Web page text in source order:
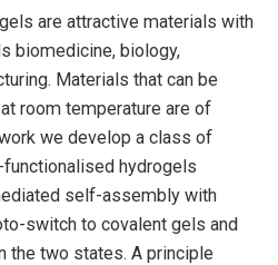
are attractive materials with
biomedicine, biology,
Materials that can be
room temperature are of
we develop a class of
hydrogels
self-assembly with
switch to covalent gels and
the two states. A principle